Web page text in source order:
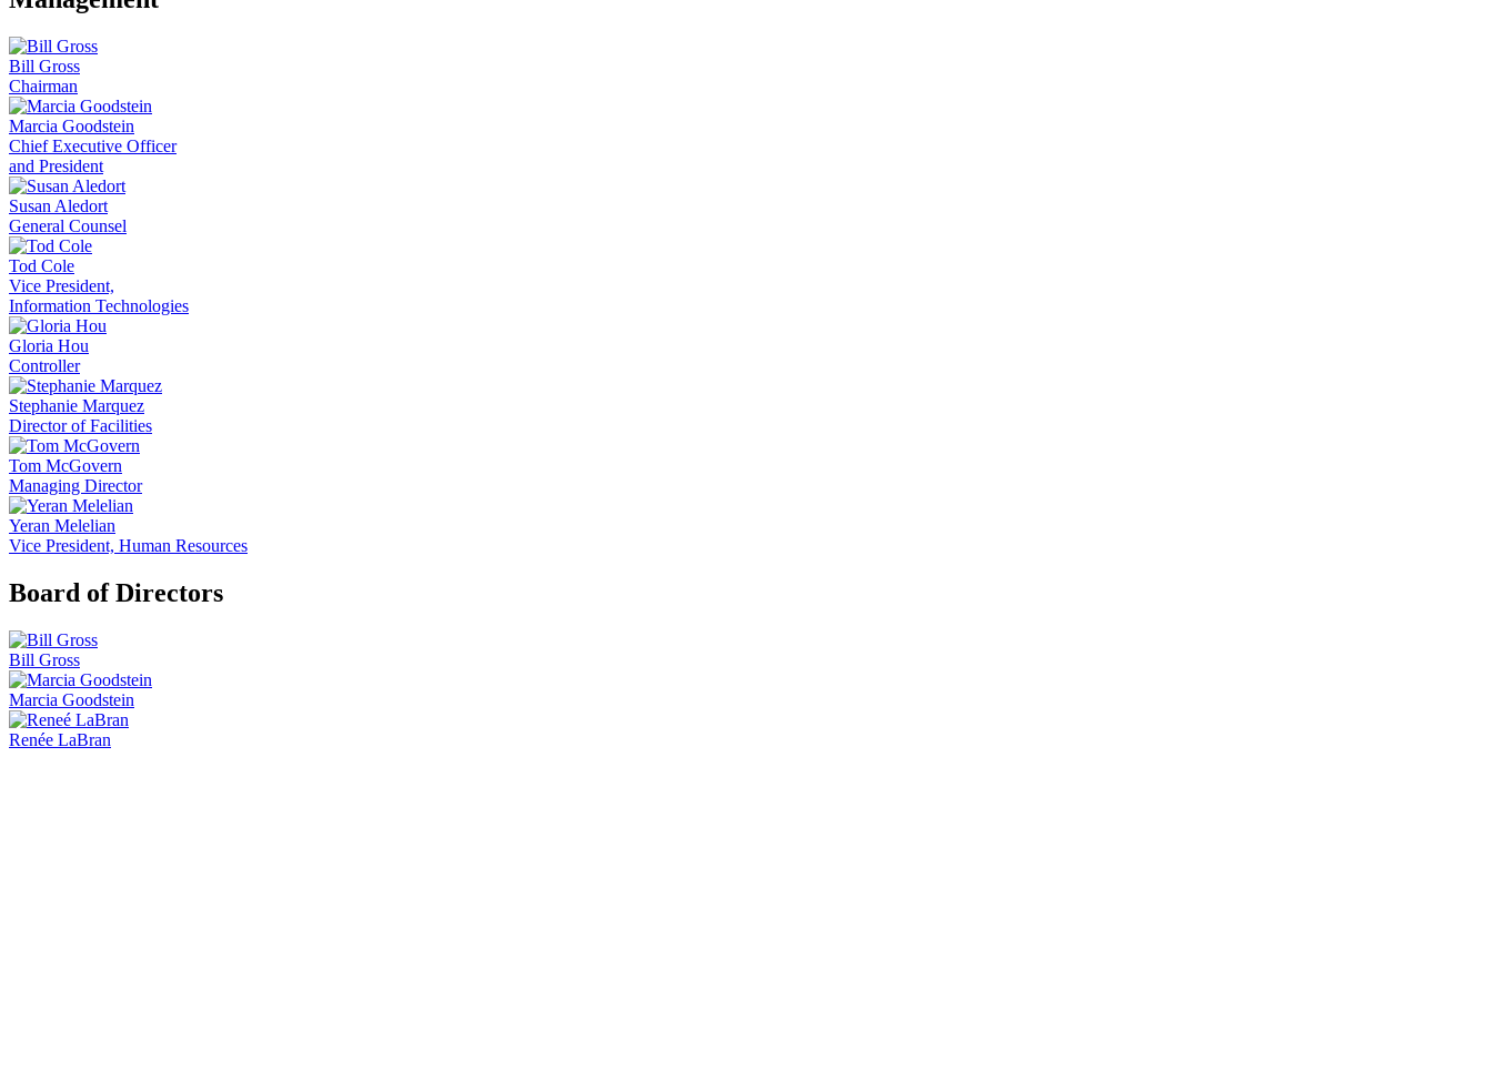
Bill Gross
Chairman
Marcia Goodstein
Chief Executive Officer
and President
Susan Aledort
General Counsel
Tod Cole
Vice President,
Information Technologies
Gloria Hou
Controller
Stephanie Marquez
Director of Facilities
Tom McGovern
Managing Director
Yeran Melelian
Vice President, Human Resources
Board of Directors
Bill Gross
Marcia Goodstein
Renée LaBran